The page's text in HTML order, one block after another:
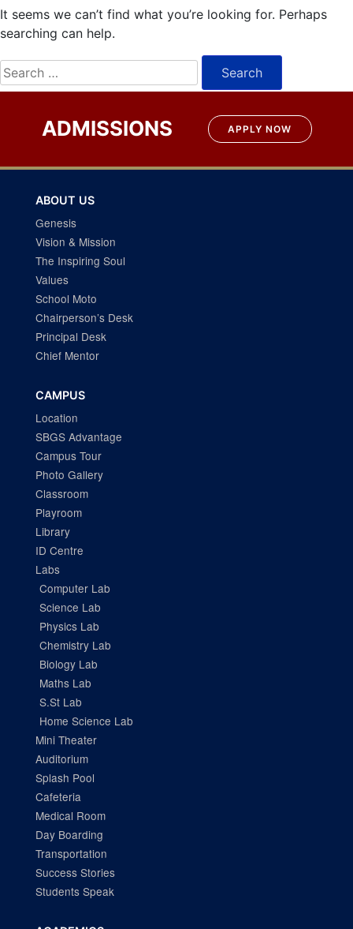
It seems we can’t find what you’re looking for. Perhaps
searching can help.
Search
for:
ADMISSIONS APPLY NOW
ABOUT US
Genesis
Vision & Mission
The Inspiring Soul
Values
School Moto
Chairperson’s Desk
Principal Desk
Chief Mentor
CAMPUS
Location
SBGS Advantage
Campus Tour
Photo Gallery
Classroom
Playroom
Library
ID Centre
Labs
Computer Lab
Science Lab
Physics Lab
Chemistry Lab
Biology Lab
Maths Lab
S.St Lab
Home Science Lab
Mini Theater
Auditorium
Splash Pool
Cafeteria
Medical Room
Day Boarding
Transportation
Success Stories
Students Speak